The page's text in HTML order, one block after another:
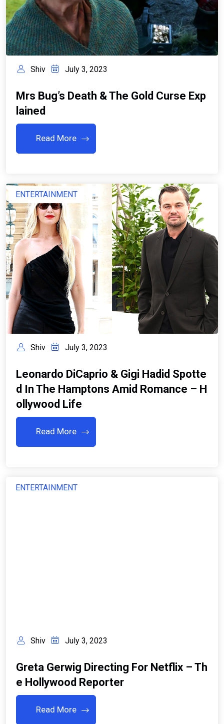
Shiv July 3, 2023
Mrs Bug’s Death & The Gold Curse Exp
Lained
Read More
ENTERTAINMENT
Shiv July 3, 2023
Leonardo DiCaprio & Gigi Hadid Spotte
D In The Hamptons Amid Romance – H
Ollywood Life
Read More
ENTERTAINMENT
Shiv July 3, 2023
Greta Gerwig Directing For Netflix – Th
E Hollywood Reporter
Read More